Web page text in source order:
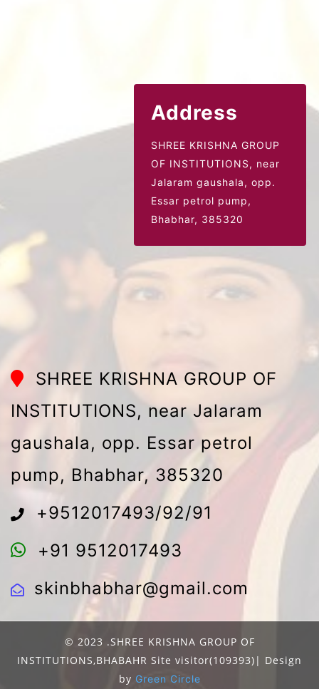
Address
SHREE KRISHNA GROUP
OF INSTITUTIONS, near
Jalaram gaushala,opp.
Essar petrol pump,
Bhabhar, 385320
SHREE KRISHNA GROUP OF
INSTITUTIONS, near Jalaram
gaushala, opp. Essar petrol
pump, Bhabhar, 385320
+9512017493/92/91
+91 9512017493
skinbhabhar@gmail.com
© 2023 .SHREE KRISHNA GROUP OF
INSTITUTIONS,BHABAHR Site visitor(109393)| Design
by Green Circle